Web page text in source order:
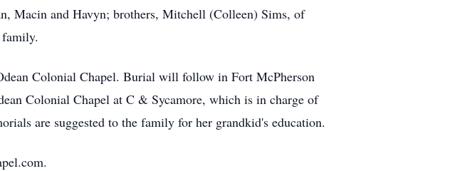
Macin and Havyn; brothers, Mitchell (Colleen) Sims, of
Colonial Chapel. Burial will follow in Fort McPherson
Colonial Chapel at C & Sycamore, which is in charge of
are suggested to the family for her grandkid's education.